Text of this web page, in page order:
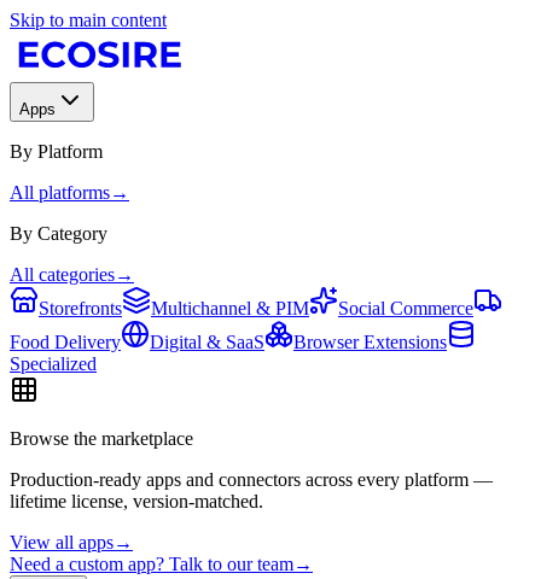
Skip to main content
Apps
By Platform
All platforms→
By Category
All categories→
Storefronts
Multichannel & PIM
Social Commerce
Food Delivery
Digital & SaaS
Browser Extensions
Specialized
Browse the marketplace
Production-ready apps and connectors across every platform —
lifetime license, version-matched.
View all apps→
Need a custom app? Talk to our team→